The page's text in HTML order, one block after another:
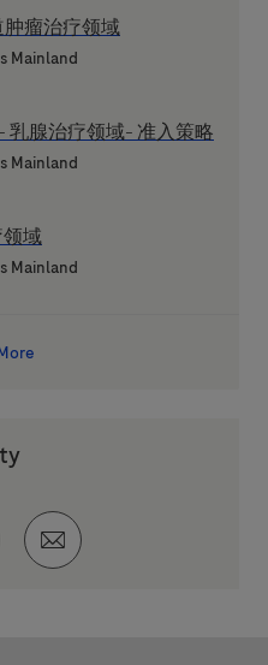
肿瘤治疗领域
Mainland
乳腺治疗领域- 准入策略
Mainland
域
Mainland
via twitter
Share via email